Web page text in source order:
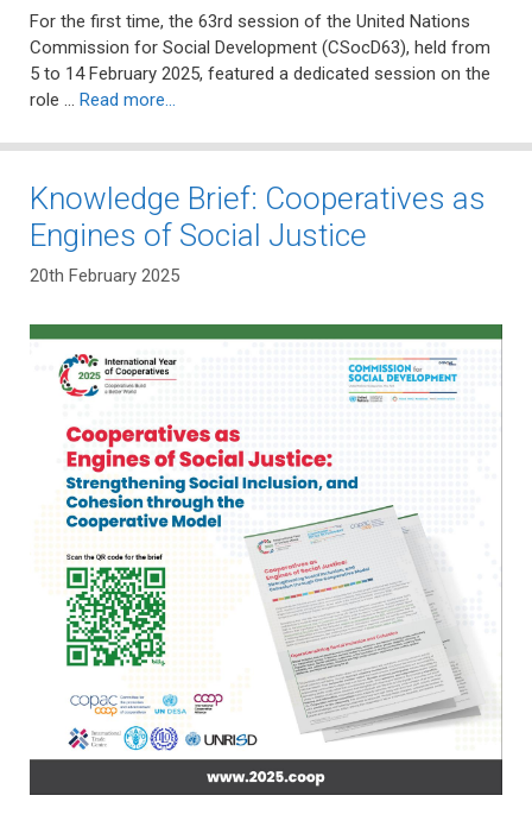
For the first time, the 63rd session of the United Nations
Commission for Social Development (CSocD63), held from
5 to 14 February 2025, featured a dedicated session on the
role … Read more…
Knowledge Brief: Cooperatives as
Engines of Social Justice
20th February 2025